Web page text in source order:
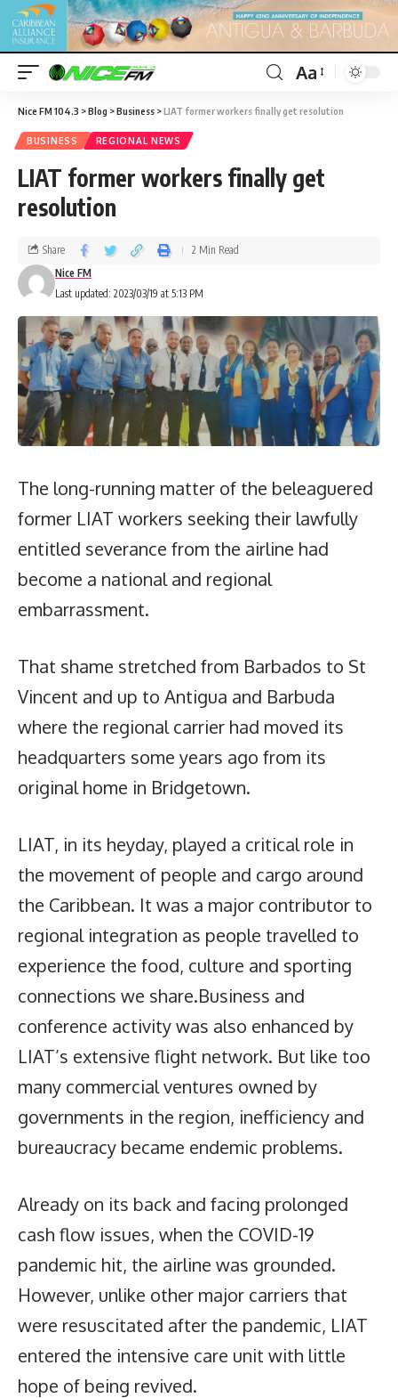
Aa
Nice FM 104.3 >Blog >Business >LIAT former workers finally get resolution
BUSINESS REGIONAL NEWS
LIAT former workers finally get
resolution
Last updated: 2023/03/19 at 5:13 PM
Nice FM
Share 2 Min Read
The long-running matter of the beleaguered
former LIAT workers seeking their lawfully
entitled severance from the airline had
become a national and regional
embarrassment.
That shame stretched from Barbados to St
Vincent and up to Antigua and Barbuda
where the regional carrier had moved its
headquarters some years ago from its
original home in Bridgetown.
LIAT, in its heyday, played a critical role in
the movement of people and cargo around
the Caribbean. It was a major contributor to
regional integration as people travelled to
experience the food, culture and sporting
connections we share.Business and
conference activity was also enhanced by
LIAT’s extensive flight network. But like too
many commercial ventures owned by
governments in the region, inefficiency and
bureaucracy became endemic problems.
Already on its back and facing prolonged
cash flow issues, when the COVID-19
pandemic hit, the airline was grounded.
However, unlike other major carriers that
were resuscitated after the pandemic, LIAT
entered the intensive care unit with little
hope of being revived.